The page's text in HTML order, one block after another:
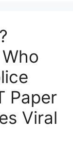
Paper
Viral